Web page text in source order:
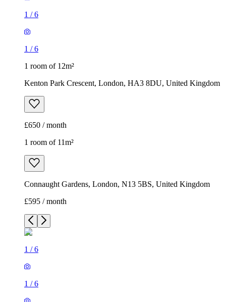
1 /6
1 /6
1 room of 12m²
Kenton Park Crescent, London, HA3 8DU, United Kingdom
£650 / month
1 room of 11m²
Connaught Gardens, London, N13 5BS, United Kingdom
£595 / month
1 /6
1 /6